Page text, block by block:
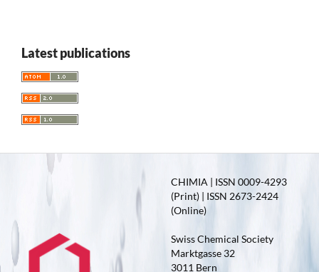
Latest publications
CHIMIA | ISSN 0009-4293
(Print) | ISSN 2673-2424
(Online)
Swiss Chemical Society
Marktgasse 32
3011 Bern